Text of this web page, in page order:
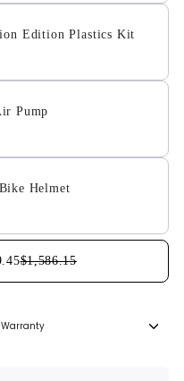
Edition Plastics Kit
Pump
Helmet
$1,586.15